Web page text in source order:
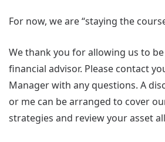
For now, we are “staying the
We thank you for allowing us to
financial advisor. Please contact
Manager with any questions. A
or me can be arranged to cover
strategies and review your asset